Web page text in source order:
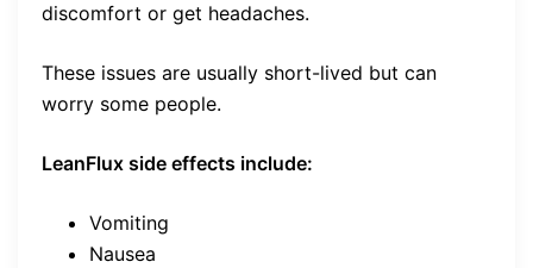
discomfort or get headaches.
These issues are usually short-lived but can
worry some people.
LeanFlux side effects include:
Vomiting
Nausea